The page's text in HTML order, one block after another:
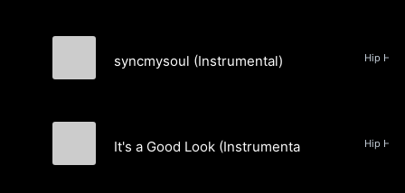
syncmysoul (Instrumental)
It's a Good Look (Instrumental)